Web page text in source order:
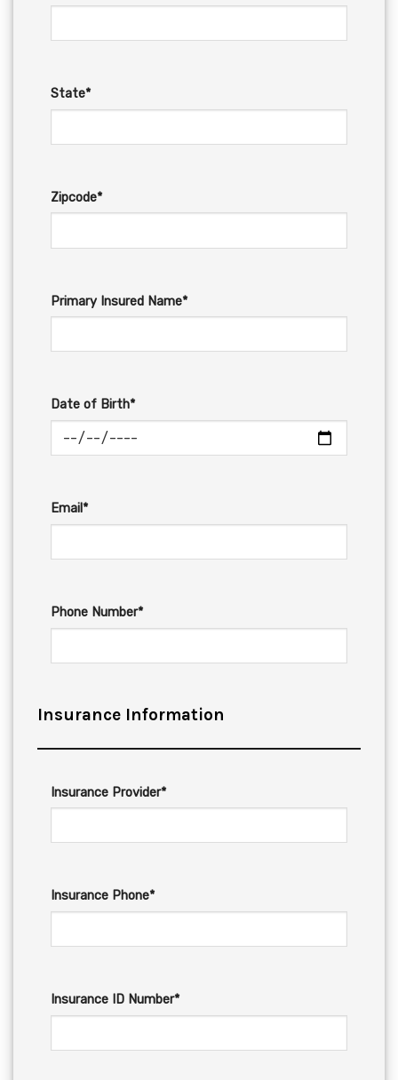
State*
Zipcode*
Primary Insured Name*
Date of Birth*
Email*
Phone Number*
Insurance Information
Insurance Provider*
Insurance Phone*
Insurance ID Number*